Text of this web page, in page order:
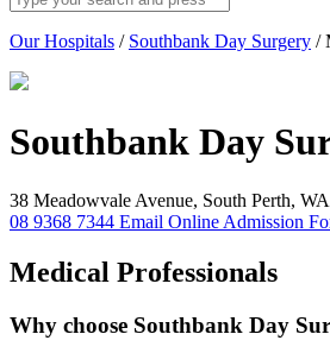
Our Hospitals / Southbank Day Surgery /
Southbank Day
38 Meadowvale Avenue, South Perth, WA
08 9368 7344 Email Online Admission
Medical Professionals
Why choose Southbank Day